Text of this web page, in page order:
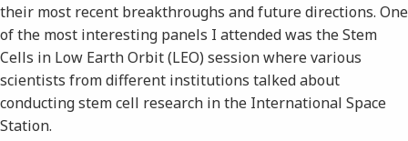
their most recent breakthroughs and future directions. One
of the most interesting panels I attended was the Stem
Cells in Low Earth Orbit (LEO) session where various
scientists from different institutions talked about
conducting stem cell research in the International Space
Station.